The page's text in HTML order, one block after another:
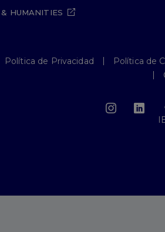
HUMANITIES
Política de Privacidad
Política de